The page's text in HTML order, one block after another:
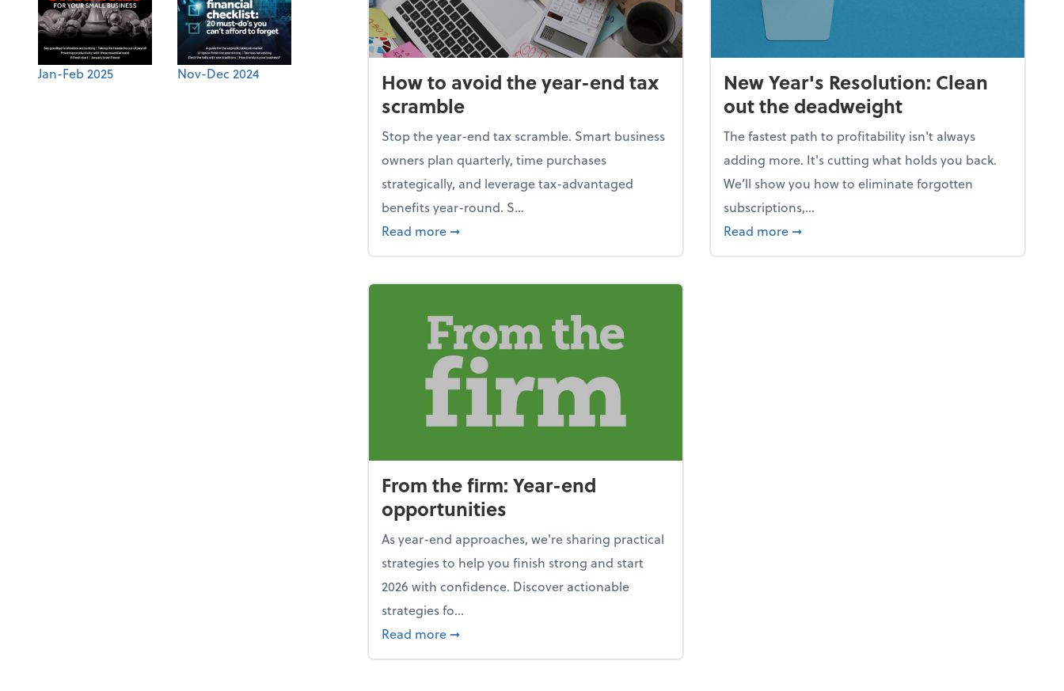
Jan-Feb 2025 Nov-Dec 2024
How to avoid the year-end tax
scramble
Stop the year-end tax scramble. Smart business
owners plan quarterly, time purchases
strategically, and leverage tax-advantaged
benefits year-round. S...
Read more about How to avoid the year-end tax scramble
➞
New Year's Resolution: Clean
out the deadweight
The fastest path to profitability isn't always
adding more. It's cutting what holds you back.
We’ll show you how to eliminate forgotten
subscriptions,...
Read more about New Year's Resolution: Clean out the
➞
From the firm: Year-end
opportunities
As year-end approaches, we're sharing practical
strategies to help you finish strong and start
2026 with confidence. Discover actionable
strategies fo...
Read more about From the firm: Year-end opportunities
➞